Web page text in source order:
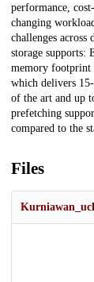
performance,
changing
challenges
storage supports:
memory footprint
which delivers
of the art and up
prefetching
compared to the
Files